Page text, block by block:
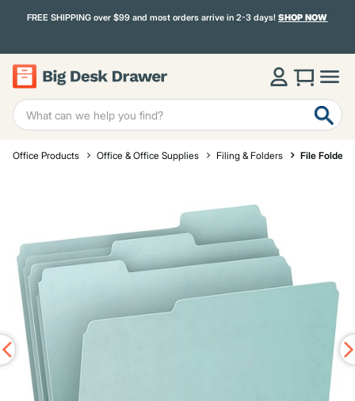
FREE SHIPPING over $99 and most orders arrive in 2-3 days!SHOP NOW
Office Products Office & Office Supplies Filing & Folders File Folders